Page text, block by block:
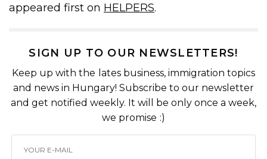
appeared first on HELPERS.
SIGN UP TO OUR NEWSLETTERS!
Keep up with the lates business, immigration topics
and news in Hungary! Subscribe to our newsletter
and get notified weekly. It will be only once a week,
we promise :)